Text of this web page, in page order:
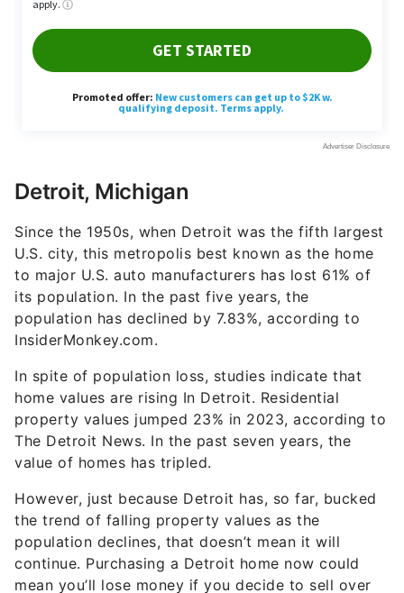
Detroit, Michigan
Since the 1950s, when Detroit was the fifth largest
U.S. city, this metropolis best known as the home
to major U.S. auto manufacturers has lost 61% of
its population. In the past five years, the
population has declined by 7.83%, according to
InsiderMonkey.com.
In spite of population loss, studies indicate that
home values are rising In Detroit. Residential
property values jumped 23% in 2023, according to
The Detroit News. In the past seven years, the
value of homes has tripled.
However, just because Detroit has, so far, bucked
the trend of falling property values as the
population declines, that doesn’t mean it will
continue. Purchasing a Detroit home now could
mean you’ll lose money if you decide to sell over